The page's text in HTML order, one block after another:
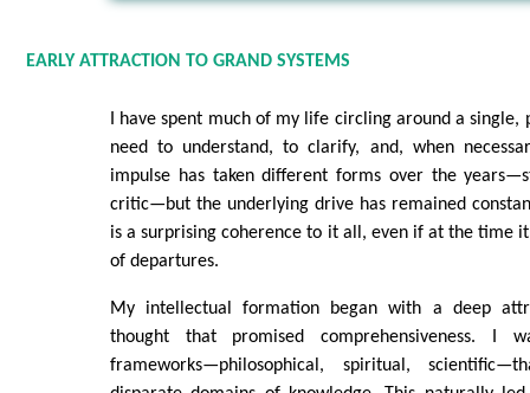
EARLY ATTRACTION TO GRAND SYSTEMS
I have spent much of my life circling around a single,
need to understand, to clarify, and, when
impulse has taken different forms over the
critic—but the underlying drive has remained
is a surprising coherence to it all, even if at the time
of departures.
My intellectual formation began with a deep
thought that promised comprehensiveness. I
frameworks—philosophical, spiritual,